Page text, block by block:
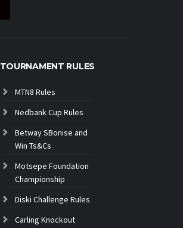
TOURNAMENT RULES
MTN8 Rules
Nedbank Cup Rules
Betway SBonise and
Win Ts&Cs
Motsepe Foundation
Championship
Diski Challenge Rules
Carling Knockout